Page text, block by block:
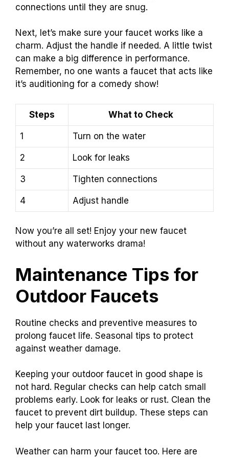
connections until they are snug.
Next, let’s make sure your faucet works like a
charm. Adjust the handle if needed. A little twist
can make a big difference in performance.
Remember, no one wants a faucet that acts like
it’s auditioning for a comedy show!
Steps What to Check
1 Turn on the water
2 Look for leaks
3 Tighten connections
4 Adjust handle
Now you’re all set! Enjoy your new faucet
without any waterworks drama!
Maintenance Tips for
Outdoor Faucets
Routine checks and preventive measures to
prolong faucet life. Seasonal tips to protect
against weather damage.
Keeping your outdoor faucet in good shape is
not hard. Regular checks can help catch small
problems early. Look for leaks or rust. Clean the
faucet to prevent dirt buildup. These steps can
help your faucet last longer.
Weather can harm your faucet too. Here are